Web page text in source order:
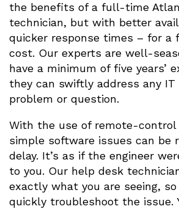
the benefits of a full-time
technician, but with better
quicker response times – for a
cost. Our experts are well-
have a minimum of five years’
they can swiftly address any IT
problem or question.
With the use of remote-control
simple software issues can be
delay. It’s as if the engineer
to you. Our help desk
exactly what you are seeing,
quickly troubleshoot the issue.